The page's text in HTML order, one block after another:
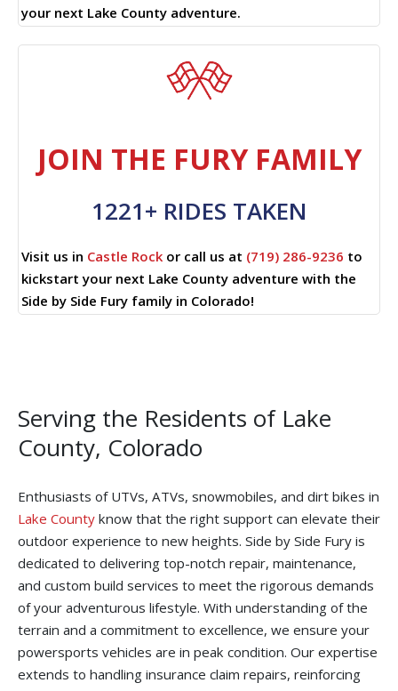
your next Lake County adventure.
JOIN THE FURY FAMILY
1221+ RIDES TAKEN
Visit us in Castle Rock or call us at (719) 286-9236 to
kickstart your next Lake County adventure with the
Side by Side Fury family in Colorado!
Serving the Residents of Lake
County, Colorado
Enthusiasts of UTVs, ATVs, snowmobiles, and dirt bikes in
Lake County know that the right support can elevate their
outdoor experience to new heights. Side by Side Fury is
dedicated to delivering top-notch repair, maintenance,
and custom build services to meet the rigorous demands
of your adventurous lifestyle. With understanding of the
terrain and a commitment to excellence, we ensure your
powersports vehicles are in peak condition. Our expertise
extends to handling insurance claim repairs, reinforcing